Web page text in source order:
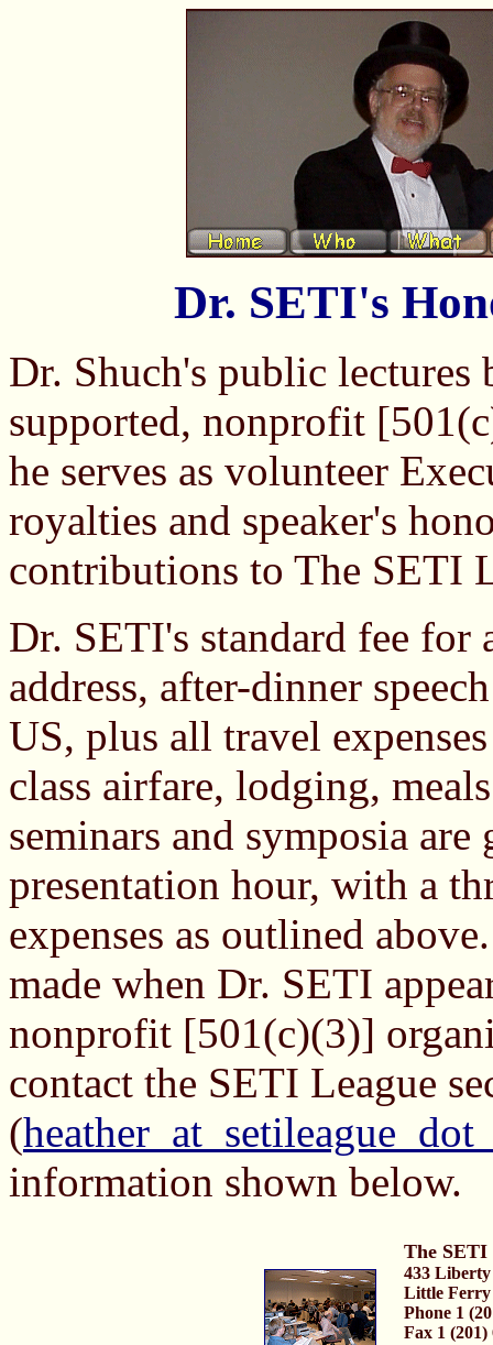
Dr. SETI's
Dr. Shuch's public lectures
supported, nonprofit
he serves as volunteer
royalties and speaker's
contributions to The SETI
Dr. SETI's standard fee for
address, after-dinner
US, plus all travel
class airfare, lodging,
seminars and symposia
presentation hour, with a
expenses as outlined
made when Dr. SETI
nonprofit [501(c)(3)]
contact the SETI League
(
information shown below.
The SETI
433 Liberty
Little Ferry
Phone 1
Fax 1 (201)